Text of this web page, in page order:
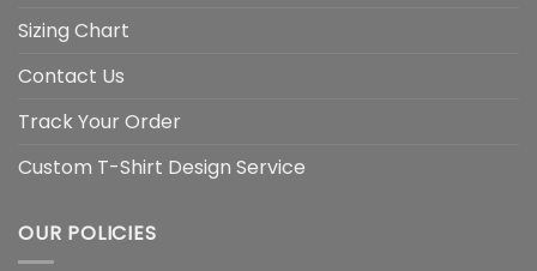
Sizing Chart
Contact Us
Track Your Order
Custom T-Shirt Design Service
OUR POLICIES